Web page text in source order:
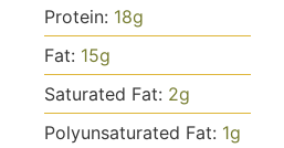
Protein: 18g
Fat: 15g
Saturated Fat: 2g
Polyunsaturated Fat: 1g